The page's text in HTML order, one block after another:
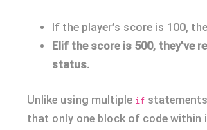
If the player’s score is 100,
Elif the score is 500, they’ve
status.
Unlike using multiple if
that only one block of code within